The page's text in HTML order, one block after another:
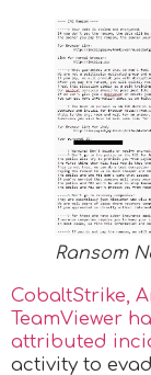
Ransom
CobaltStrike,
TeamViewer
attributed
activity to